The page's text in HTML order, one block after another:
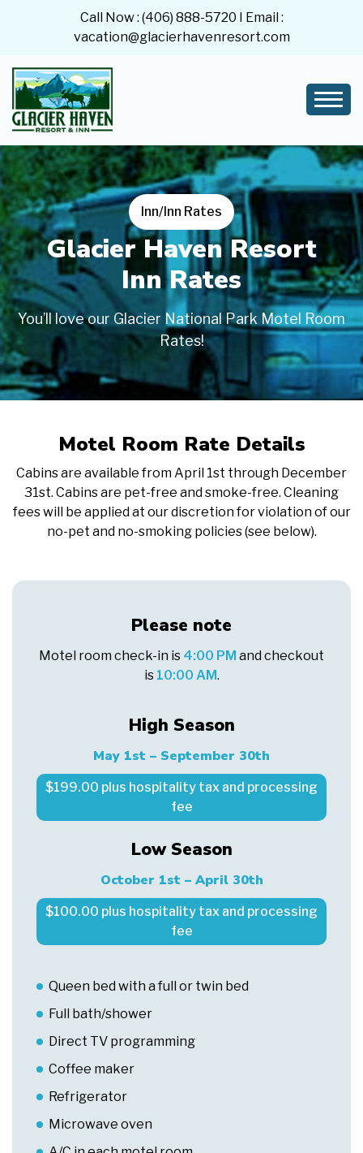
Call Now : (406) 888-5720 I Email :
vacation@glacierhavenresort.com
Inn/Inn Rates
Glacier Haven Resort
Inn Rates
You’ll love our Glacier National Park Motel Room
Rates!
Motel Room Rate Details
Cabins are available from April 1st through December
31st. Cabins are pet-free and smoke-free. Cleaning
fees will be applied at our discretion for violation of our
no-pet and no-smoking policies (see below).
Please note
Motel room check-in is 4:00 PM and checkout
is 10:00 AM.
High Season
May 1st – September 30th
$199.00 plus hospitality tax and processing
fee
Low Season
October 1st – April 30th
$100.00 plus hospitality tax and processing
fee
Queen bed with a full or twin bed
Full bath/shower
Direct TV programming
Coffee maker
Refrigerator
Microwave oven